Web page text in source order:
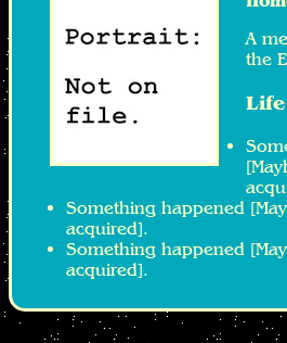
A
the
Something happened
acquired].
Something happened
acquired].